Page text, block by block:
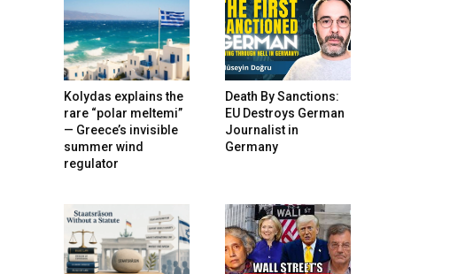
Kolydas explains the
rare “polar meltemi”
— Greece’s invisible
summer wind
regulator
Death By Sanctions:
EU Destroys German
Journalist in
Germany